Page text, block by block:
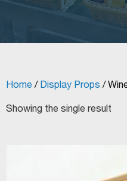
Home / Display Props /
Showing the single result